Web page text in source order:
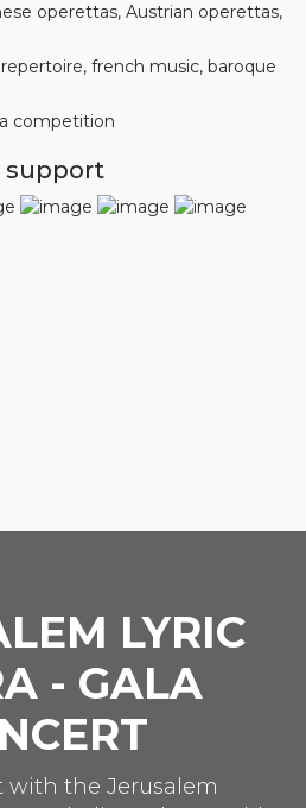
operettas, Austrian operettas,
french music, baroque
competition
support
LYRIC
- GALA
with the Jerusalem